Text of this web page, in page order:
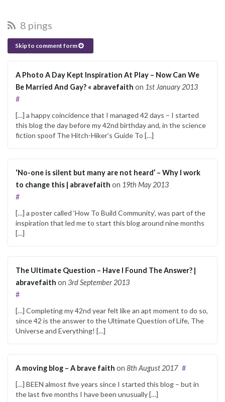
8 pings
Skip to comment form
A Photo A Day Kept Inspiration At Play – Now Can We
Be Married And Gay? « abravefaith on 1st January 2013
#
[…] a happy coincidence that I managed 42 days – I started
this blog the day before my 42nd birthday and, in the science
fiction spoof The Hitch-Hiker’s Guide To […]
‘No-one is silent but many are not heard’ – Why I work
to change this | abravefaith on 19th May 2013
#
[…] a poster called ‘How To Build Community‘, was part of the
inspiration that led me to start this blog around nine months
[…]
The Ultimate Question – Have I Found The Answer? |
abravefaith on 3rd September 2013
#
[…] Completing my 42nd year felt like an apt moment to do so,
since 42 is the answer to the Ultimate Question of Life, The
Universe and Everything! […]
A moving blog – A brave faith on 8th August 2017 #
[…] BEEN almost five years since I started this blog – but in
the last five months I have been unusually […]